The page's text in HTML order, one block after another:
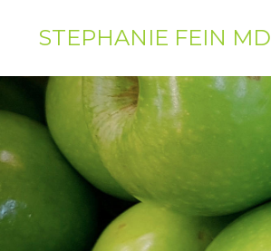
STEPHANIE FEIN MD